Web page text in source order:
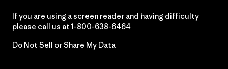
If you are using a screen reader and having difficulty
please call us at 1-800-638-6464
Do Not Sell or Share My Data